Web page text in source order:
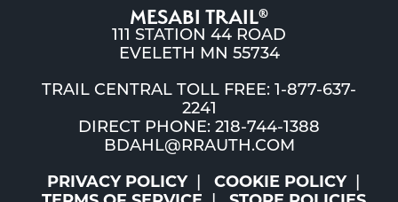
MESABI TRAIL®
111 STATION 44 ROAD
EVELETH MN 55734
TRAIL CENTRAL TOLL FREE: 1-877-637-
2241
DIRECT PHONE: 218-744-1388
BDAHL@RRAUTH.COM
PRIVACY POLICY
COOKIE POLICY